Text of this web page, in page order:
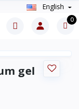
English
0
gel